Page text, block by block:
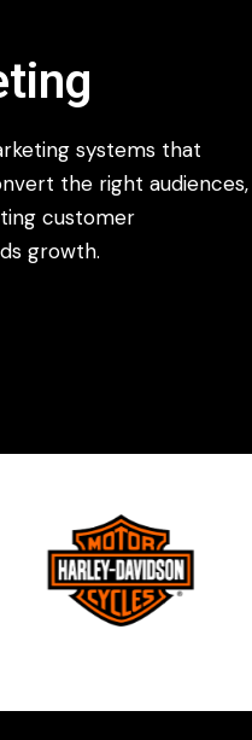
systems that
the right audiences,
customer
growth.